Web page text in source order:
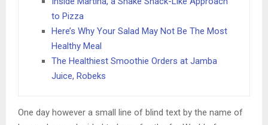
to Pizza
Here’s Why Your Salad May Not Be The Most
Healthy Meal
The Healthiest Smoothie Orders at Jamba
Juice, Robeks
One day however a small line of blind text by the name of